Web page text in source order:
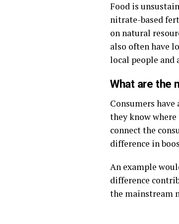
Food is
nitrate-based
on natural
also often have
local people and
What are the
Consumers
they know
connect the
difference in
An example
difference
the mainstream